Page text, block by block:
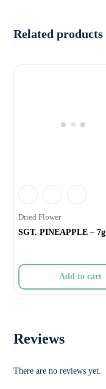
Related products
Dried Flower
SGT. PINEAPPLE – 7g
Add to cart
Reviews
There are no reviews yet.